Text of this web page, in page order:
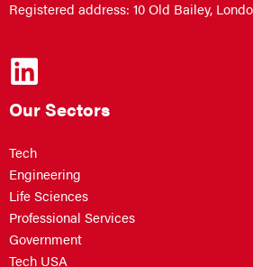
Registered address: 10 Old Bailey,
Our Sectors
Tech
Engineering
Life Sciences
Professional Services
Government
Tech USA